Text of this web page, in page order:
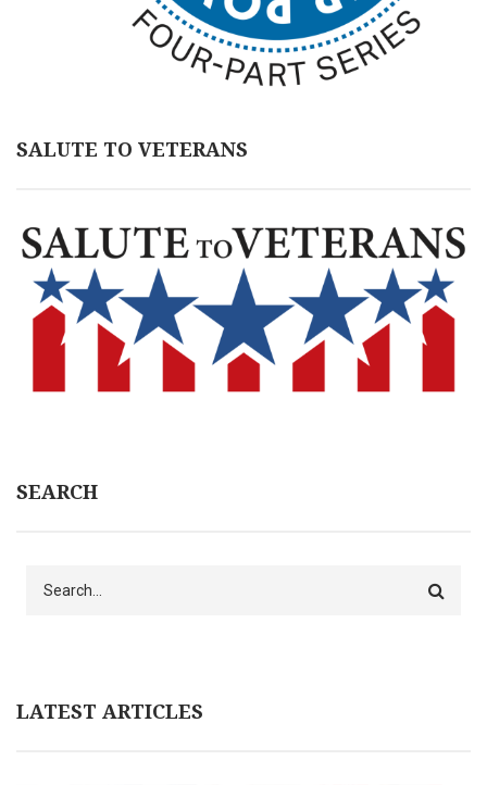
SALUTE TO VETERANS
SEARCH
LATEST ARTICLES